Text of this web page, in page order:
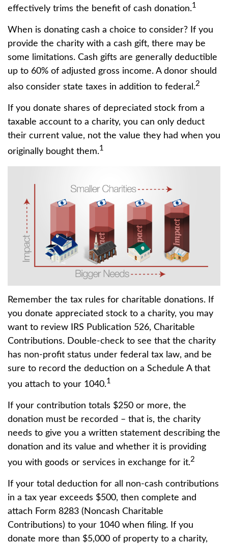
effectively trims the benefit of cash donation.1
When is donating cash a choice to consider? If you
provide the charity with a cash gift, there may be
some limitations. Cash gifts are generally deductible
up to 60% of adjusted gross income. A donor should
also consider state taxes in addition to federal.2
If you donate shares of depreciated stock from a
taxable account to a charity, you can only deduct
their current value, not the value they had when you
originally bought them.1
Remember the tax rules for charitable donations. If
you donate appreciated stock to a charity, you may
want to review IRS Publication 526, Charitable
Contributions. Double-check to see that the charity
has non-profit status under federal tax law, and be
sure to record the deduction on a Schedule A that
you attach to your 1040.1
If your contribution totals $250 or more, the
donation must be recorded – that is, the charity
needs to give you a written statement describing the
donation and its value and whether it is providing
you with goods or services in exchange for it.2
If your total deduction for all non-cash contributions
in a tax year exceeds $500, then complete and
attach Form 8283 (Noncash Charitable
Contributions) to your 1040 when filing. If you
donate more than $5,000 of property to a charity,